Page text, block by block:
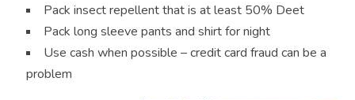
Pack insect repellent that is at least 50% Deet
Pack long sleeve pants and shirt for night
Use cash when possible – credit card fraud can be a
problem